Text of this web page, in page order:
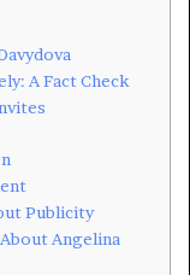
A Fact Check
Publicity
Angelina